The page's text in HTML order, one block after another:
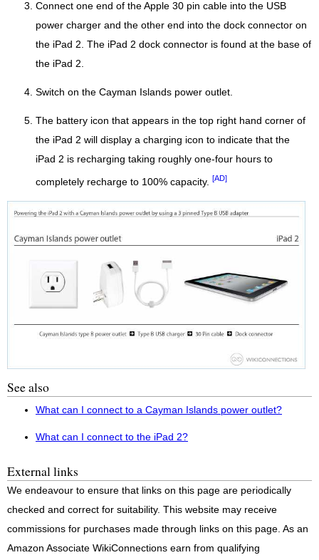
Connect one end of the Apple 30 pin cable into the USB
power charger and the other end into the dock connector on
the iPad 2. The iPad 2 dock connector is found at the base of
the iPad 2.
Switch on the Cayman Islands power outlet.
The battery icon that appears in the top right hand corner of
the iPad 2 will display a charging icon to indicate that the
iPad 2 is recharging taking roughly one-four hours to
completely recharge to 100% capacity. [AD]
See also
What can I connect to a Cayman Islands power outlet?
What can I connect to the iPad 2?
External links
We endeavour to ensure that links on this page are periodically
checked and correct for suitability. This website may receive
commissions for purchases made through links on this page. As an
Amazon Associate WikiConnections earn from qualifying